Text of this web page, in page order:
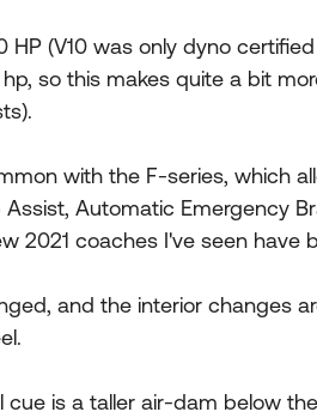
HP (V10 was only dyno
so this makes quite a bit
with the F-series, which
Automatic Emergency
2021 coaches I've seen have
and the interior changes
cue is a taller air-dam below